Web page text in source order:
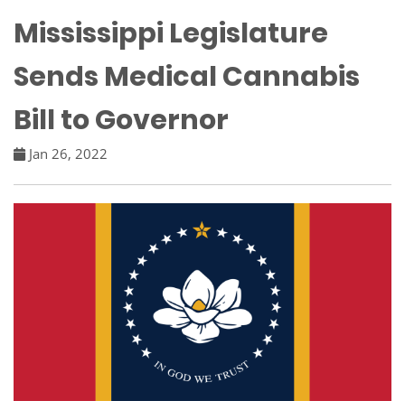
Mississippi Legislature
Sends Medical Cannabis
Bill to Governor
Jan 26, 2022